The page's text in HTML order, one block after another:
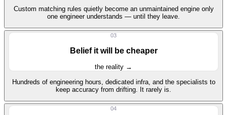
Custom matching rules quietly become an unmaintained engine only
one engineer understands — until they leave.
03
Belief it will be cheaper
the reality →
Hundreds of engineering hours, dedicated infra, and the specialists to
keep accuracy from drifting. It rarely is.
04